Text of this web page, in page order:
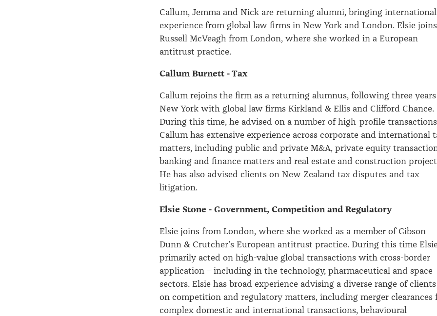
Callum, Jemma and Nick are returning alumni, bringing international
experience from global law firms in New York and London. Elsie joins
Russell McVeagh from London, where she worked in a European
antitrust practice.
Callum Burnett - Tax
Callum rejoins the firm as a returning alumnus, following three
New York with global law firms Kirkland & Ellis and Clifford Chance.
During this time, he advised on a number of high-profile
Callum has extensive experience across corporate and international
matters, including public and private M&A, private equity
banking and finance matters and real estate and construction
He has also advised clients on New Zealand tax disputes and tax
litigation.
Elsie Stone - Government, Competition and Regulatory
Elsie joins from London, where she worked as a member of Gibson
Dunn & Crutcher’s European antitrust practice. During this time
primarily acted on high-value global transactions with cross-border
application – including in the technology, pharmaceutical and space
sectors. Elsie has broad experience advising a diverse range of clients
on competition and regulatory matters, including merger clearances
complex domestic and international transactions, behavioural